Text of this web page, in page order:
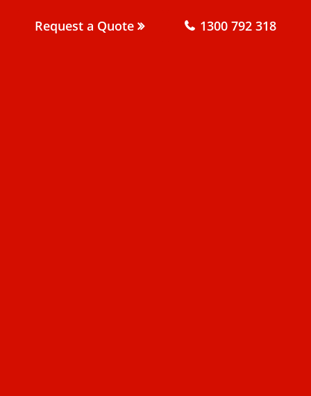
Request a Quote 1300 792 318